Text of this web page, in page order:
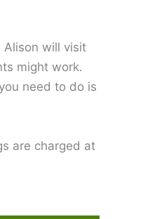
Alison will visit
might work.
need to do is
are charged at